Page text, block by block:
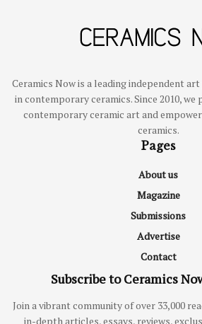
Ceramics Now is a leading independent
in contemporary ceramics. Since 2010,
contemporary ceramic art and
ceramics.
Pages
About us
Magazine
Submissions
Advertise
Contact
Subscribe to Ceramics
Join a vibrant community of over 33,000
in-depth articles, essays, reviews,